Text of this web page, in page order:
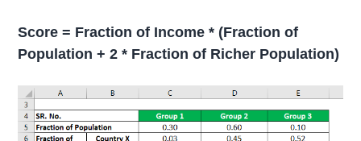
Score = Fraction of Income * (Fraction of
Population + 2 * Fraction of Richer Population)